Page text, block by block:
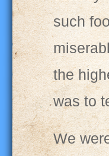
such
the
was to
We